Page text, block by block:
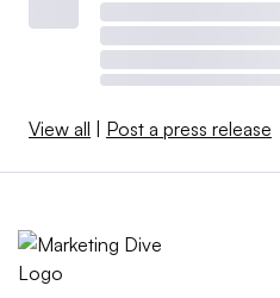
View all | Post a press release